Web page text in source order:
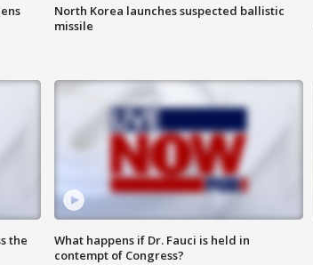
North Korea launches suspected ballistic
missile
the
What happens if Dr. Fauci is held in
contempt of Congress?